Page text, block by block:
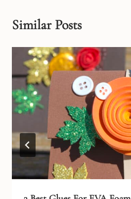
Similar Posts